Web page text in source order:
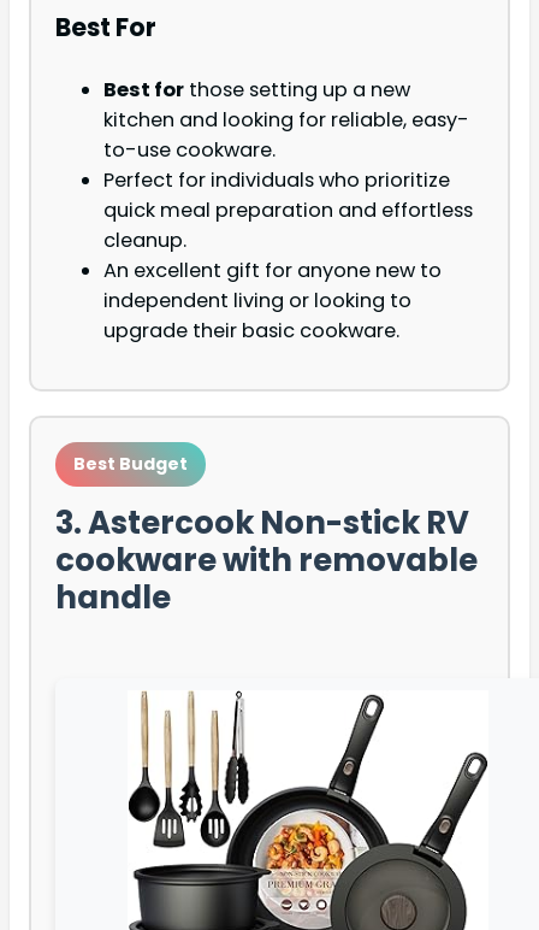
Best For
Best for those setting up a new
kitchen and looking for reliable, easy-
to-use cookware.
Perfect for individuals who prioritize
quick meal preparation and effortless
cleanup.
An excellent gift for anyone new to
independent living or looking to
upgrade their basic cookware.
Best Budget
3. Astercook Non-stick RV
cookware with removable
handle